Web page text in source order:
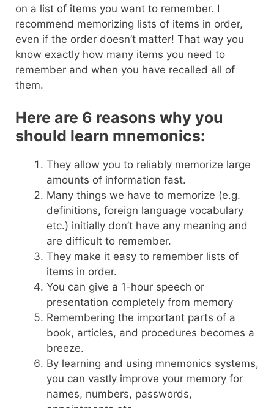
on a list of items you want to remember. I
recommend memorizing lists of items in order,
even if the order doesn’t matter! That way you
know exactly how many items you need to
remember and when you have recalled all of
them.
Here are 6 reasons why you
should learn mnemonics:
They allow you to reliably memorize large
amounts of information fast.
Many things we have to memorize (e.g.
definitions, foreign language vocabulary
etc.) initially don’t have any meaning and
are difficult to remember.
They make it easy to remember lists of
items in order.
You can give a 1-hour speech or
presentation completely from memory
Remembering the important parts of a
book, articles, and procedures becomes a
breeze.
By learning and using mnemonics systems,
you can vastly improve your memory for
names, numbers, passwords,